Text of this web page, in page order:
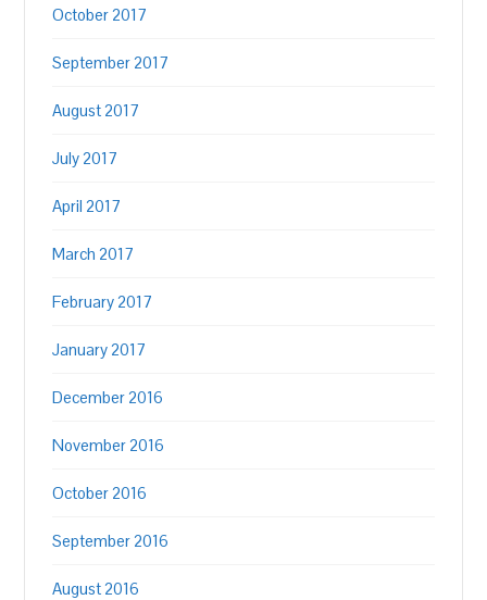
October 2017
September 2017
August 2017
July 2017
April 2017
March 2017
February 2017
January 2017
December 2016
November 2016
October 2016
September 2016
August 2016